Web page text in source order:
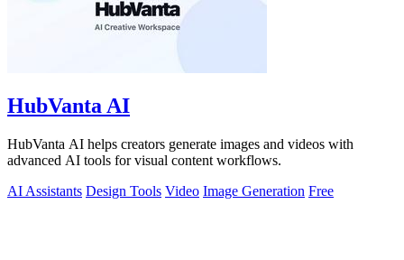
HubVanta AI
HubVanta AI helps creators generate images and videos with
advanced AI tools for visual content workflows.
AI Assistants Design Tools Video Image Generation Free